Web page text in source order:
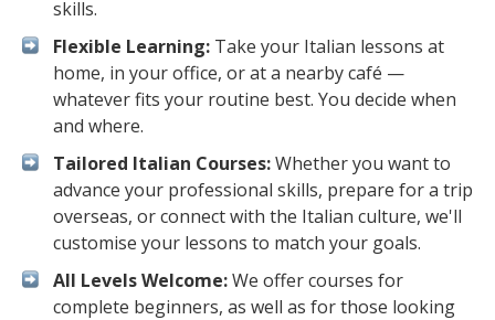
skills.
Flexible Learning: Take your Italian lessons at
home, in your office, or at a nearby café —
whatever fits your routine best. You decide when
and where.
Tailored Italian Courses:Whether you want to
advance your professional skills, prepare for a trip
overseas, or connect with the Italian culture, we'll
customise your lessons to match your goals.
All Levels Welcome:We offer courses for
complete beginners, as well as for those looking